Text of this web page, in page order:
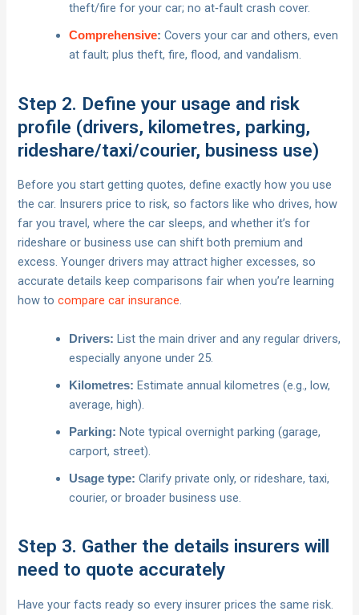
theft/fire for your car; no at‑fault crash cover.
Comprehensive: Covers your car and others, even
at fault; plus theft, fire, flood, and vandalism.
Step 2. Define your usage and risk
profile (drivers, kilometres, parking,
rideshare/taxi/courier, business use)
Before you start getting quotes, define exactly how you use
the car. Insurers price to risk, so factors like who drives, how
far you travel, where the car sleeps, and whether it’s for
rideshare or business use can shift both premium and
excess. Younger drivers may attract higher excesses, so
accurate details keep comparisons fair when you’re learning
how tocompare car insurance.
Drivers: List the main driver and any regular drivers,
especially anyone under 25.
Kilometres: Estimate annual kilometres (e.g., low,
average, high).
Parking: Note typical overnight parking (garage,
carport, street).
Usage type: Clarify private only, or rideshare, taxi,
courier, or broader business use.
Step 3. Gather the details insurers will
need to quote accurately
Have your facts ready so every insurer prices the same risk.